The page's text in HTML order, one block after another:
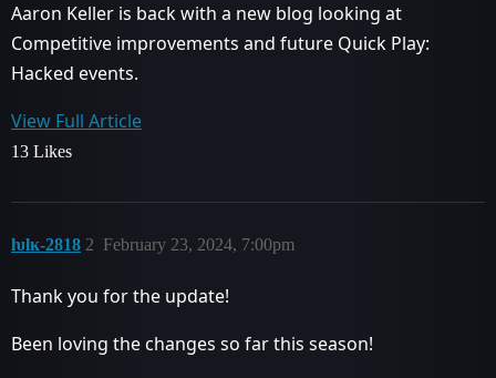
Aaron Keller is back with a new blog looking at
Competitive improvements and future Quick Play:
Hacked events.
View Full Article
13 Likes
ƕlĸ-2818 February 23, 2024, 7:00pm
2
Thank you for the update!
Been loving the changes so far this season!